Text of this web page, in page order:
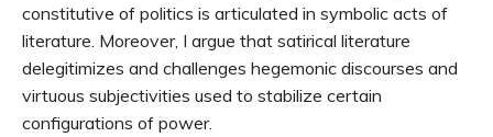
constitutive of politics is articulated in symbolic acts of
literature. Moreover, I argue that satirical literature
delegitimizes and challenges hegemonic discourses and
virtuous subjectivities used to stabilize certain
configurations of power.